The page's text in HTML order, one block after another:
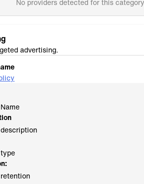
No providers detected for this
advertising.